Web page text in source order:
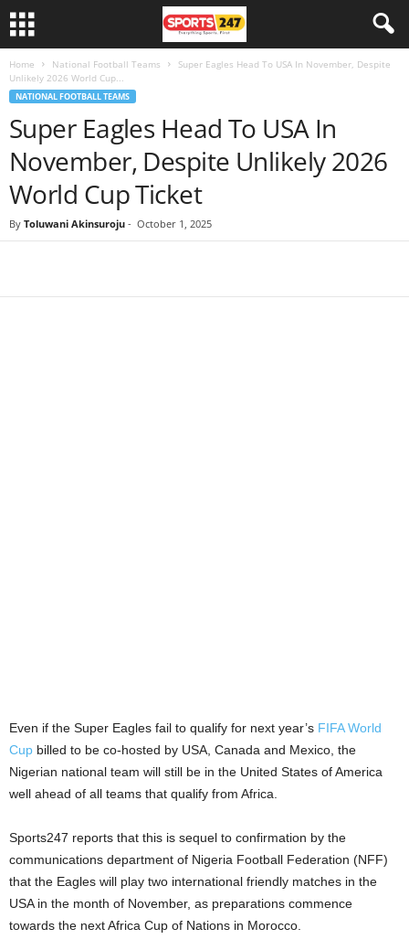
Home National Football Teams
Super Eagles Head To USA In November, Despite
Unlikely 2026 World Cup...
NATIONAL FOOTBALL TEAMS
Super Eagles Head To USA In
November, Despite Unlikely 2026
World Cup Ticket
By Toluwani Akinsuroju - October 1, 2025
Even if the Super Eagles fail to qualify for next year’s FIFA World
Cup billed to be co-hosted by USA, Canada and Mexico, the
Nigerian national team will still be in the United States of America
well ahead of all teams that qualify from Africa.
Sports247 reports that this is sequel to confirmation by the
communications department of Nigeria Football Federation (NFF)
that the Eagles will play two international friendly matches in the
USA in the month of November, as preparations commence
towards the next Africa Cup of Nations in Morocco.